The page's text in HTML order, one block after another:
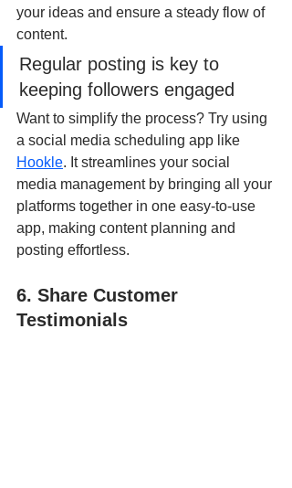
your ideas and ensure a steady flow of
content.
Regular posting is key to
keeping followers engaged
Want to simplify the process? Try using
a social media scheduling app like
Hookle. It streamlines your social
media management by bringing all your
platforms together in one easy-to-use
app, making content planning and
posting effortless.
6. Share Customer
Testimonials